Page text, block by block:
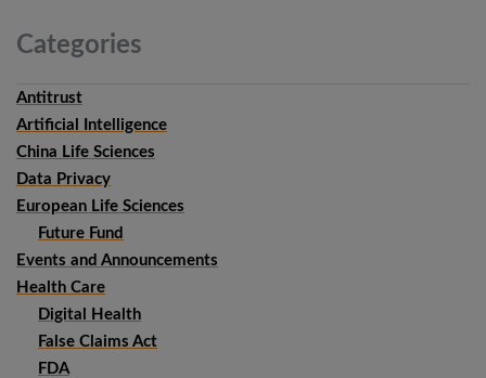
Categories
Antitrust
Artificial Intelligence
China Life Sciences
Data Privacy
European Life Sciences
Future Fund
Events and Announcements
Health Care
Digital Health
False Claims Act
FDA